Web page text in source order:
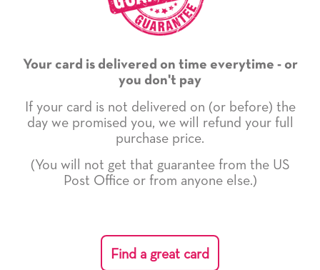
Your card is delivered on time everytime - or
you don't pay
If your card is not delivered on (or before) the
day we promised you, we will refund your full
purchase price.
(You will not get that guarantee from the US
Post Office or from anyone else.)
Find a great card